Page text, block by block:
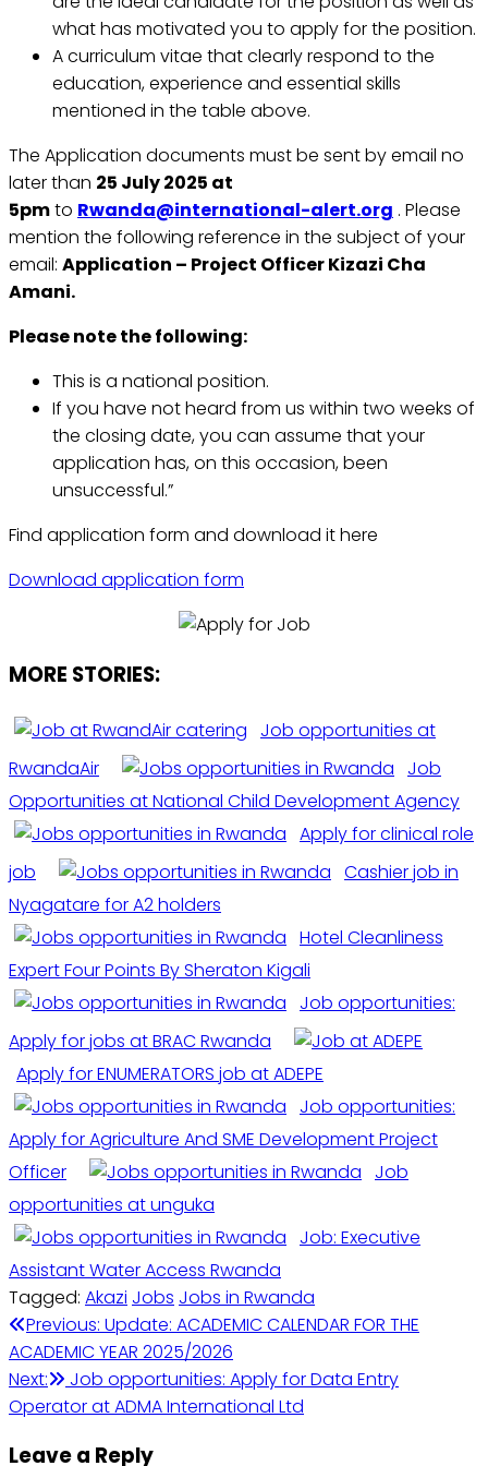
what has motivated you to apply for the position.
A curriculum vitae that clearly respond to the
education, experience and essential skills
mentioned in the table above.
The Application documents must be sent by email no
later than 25 July 2025 at
5pmto Rwanda@international-alert.org . Please
mention the following reference in the subject of your
email: Application – Project Officer Kizazi Cha
Amani.
Please note the following:
This is a national position.
If you have not heard from us within two weeks of
the closing date, you can assume that your
application has, on this occasion, been
unsuccessful.”
Find application form and download it here
Download application form
MORE STORIES:
Job opportunities at
RwandaAir
Job
Opportunities at National Child Development Agency
Apply for clinical role
job
Cashier job in
Nyagatare for A2 holders
Hotel Cleanliness
Expert Four Points By Sheraton Kigali
Job opportunities:
Apply for jobs at BRAC Rwanda
Apply for ENUMERATORS job at ADEPE
Job opportunities:
Apply for Agriculture And SME Development Project
Officer
Job
opportunities at unguka
Job: Executive
Assistant Water Access Rwanda
Tagged: Akazi Jobs Jobs in Rwanda
Post
navigation
Previous: Update: ACADEMIC CALENDAR FOR THE
ACADEMIC YEAR 2025/2026
Next:
Job opportunities: Apply for Data Entry
Operator at ADMA International Ltd
Leave a Reply